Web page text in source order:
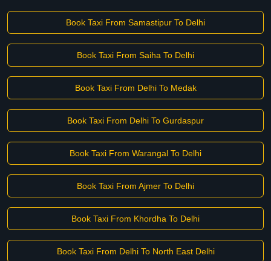
Book Taxi From Samastipur To Delhi
Book Taxi From Saiha To Delhi
Book Taxi From Delhi To Medak
Book Taxi From Delhi To Gurdaspur
Book Taxi From Warangal To Delhi
Book Taxi From Ajmer To Delhi
Book Taxi From Khordha To Delhi
Book Taxi From Delhi To North East Delhi